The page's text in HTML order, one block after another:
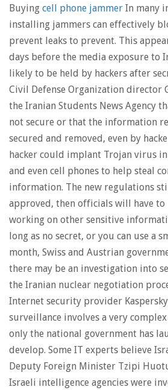
Buying cell phone jammer In many
installing jammers can effectively
prevent leaks to prevent. This
days before the media exposure to
likely to be held by hackers after
Civil Defense Organization director
the Iranian Students News Agency
not secure or that the information
secured and removed, even by
hacker could implant Trojan virus
and even cell phones to help steal
information. The new regulations
approved, then officials will have to
working on other sensitive
long as no secret, or you can use a
month, Swiss and Austrian
there may be an investigation into
the Iranian nuclear negotiation
Internet security provider
surveillance involves a very
only the national government has
develop. Some IT experts believe
Deputy Foreign Minister Tzipi
Israeli intelligence agencies were